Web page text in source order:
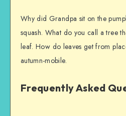
Why did Grandpa sit on the
squash. What do you call a tree
leaf. How do leaves get from
autumn-mobile.
Frequently Asked